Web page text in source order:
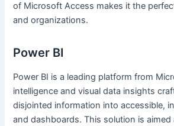
of Microsoft Access makes it the
and organizations.
Power BI
Power BI is a leading platform from
intelligence and visual data insights
disjointed information into accessible,
and dashboards. This solution is aimed